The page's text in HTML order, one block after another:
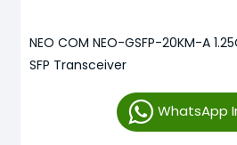
NEO COM NEO-GSFP-20KM-A
SFP Transceiver
WhatsApp